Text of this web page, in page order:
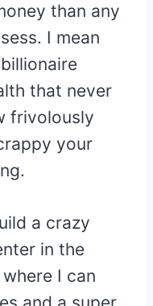
than any
I mean
that never
frivolously
your
a crazy
in the
I can